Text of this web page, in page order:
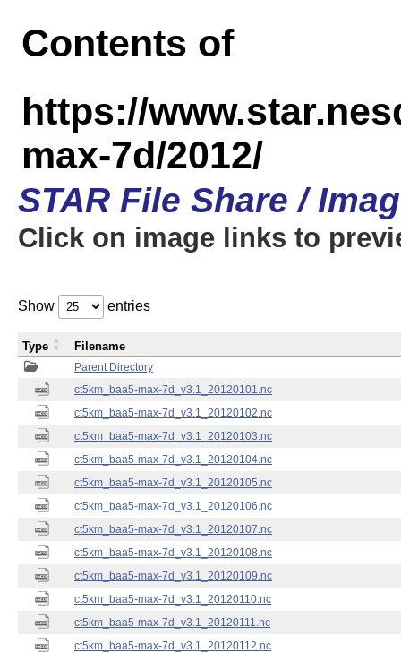
Contents of
https://
max-7d/2012/
STAR File Share /
Click on image links to
Show entries
Parent Directory
ct5km_baa5-max-7d_v3.1_20120101.nc
ct5km_baa5-max-7d_v3.1_20120102.nc
ct5km_baa5-max-7d_v3.1_20120103.nc
ct5km_baa5-max-7d_v3.1_20120104.nc
ct5km_baa5-max-7d_v3.1_20120105.nc
ct5km_baa5-max-7d_v3.1_20120106.nc
ct5km_baa5-max-7d_v3.1_20120107.nc
ct5km_baa5-max-7d_v3.1_20120108.nc
ct5km_baa5-max-7d_v3.1_20120109.nc
ct5km_baa5-max-7d_v3.1_20120110.nc
ct5km_baa5-max-7d_v3.1_20120111.nc
ct5km_baa5-max-7d_v3.1_20120112.nc
Type Filename